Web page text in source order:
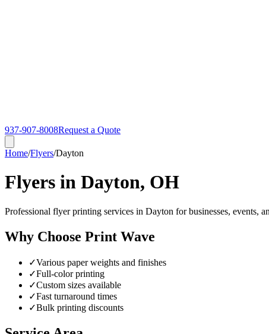
937-907-8008Request a Quote
Home/Flyers/Dayton
Flyers in Dayton, OH
Professional flyer printing services in Dayton for businesses, events,
Why Choose Print Wave
✓Various paper weights and finishes
✓Full-color printing
✓Custom sizes available
✓Fast turnaround times
✓Bulk printing discounts